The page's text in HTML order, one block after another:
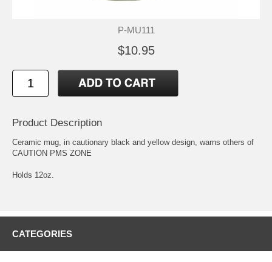
P-MU111
$10.95
Product Description
Ceramic mug, in cautionary black and yellow design, warns others of
CAUTION PMS ZONE
Holds 12oz.
CATEGORIES